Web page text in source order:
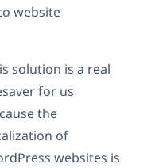
website
solution is a real
for us
the
of
websites is